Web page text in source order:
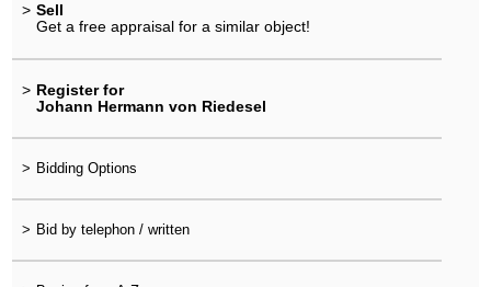
> Sell
Get a free appraisal for a similar object!
> Register for
Johann Hermann von Riedesel
> Bidding Options
> Bid by telephon / written